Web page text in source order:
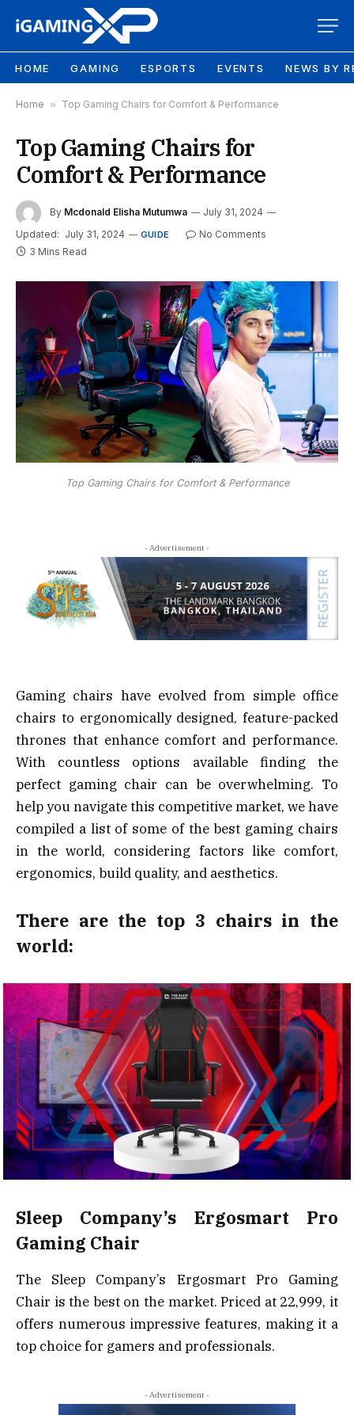
HOME GAMING ESPORTS EVENTS NEWS BY
Home » Top Gaming Chairs for Comfort & Performance
Top Gaming Chairs for
Comfort & Performance
By Mcdonald Elisha Mutumwa
July 31, 2024
Updated: July 31, 2024 GUIDE
No Comments
3 Mins Read
Top Gaming Chairs for Comfort & Performance
- Advertisement -
Gaming chairs have evolved from simple office
chairs to ergonomically designed, feature-packed
thrones that enhance comfort and performance.
With countless options available finding the
perfect gaming chair can be overwhelming. To
help you navigate this competitive market, we have
compiled a list of some of the best gaming chairs
in the world, considering factors like comfort,
ergonomics, build quality, and aesthetics.
There are the top 3 chairs in the
world:
Sleep Company’s Ergosmart Pro
Gaming Chair
The Sleep Company’s Ergosmart Pro Gaming
Chair is the best on the market. Priced at ₹22,999, it
offers numerous impressive features, making it a
top choice for gamers and professionals.
- Advertisement -